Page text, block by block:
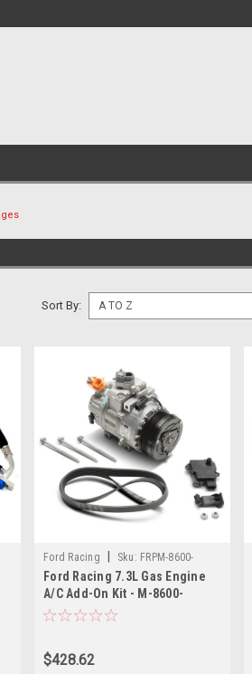
Sort By:
Ford Racing Sku: FRPM-8600-
SD73AC
Ford Racing 7.3L Gas Engine
A/C Add-On Kit - M-8600-
SD73AC
$428.62